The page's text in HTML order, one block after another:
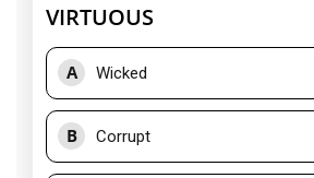
VIRTUOUS
A Wicked
B Corrupt